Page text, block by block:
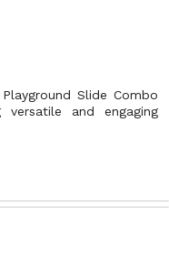
Slide Combo
versatile and engaging